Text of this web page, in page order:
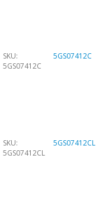
SKU:
5GS07412C
5GS07412C
SKU:
5GS07412CL
5GS07412CL